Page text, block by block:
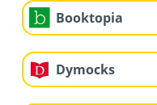
Booktopia
Dymocks